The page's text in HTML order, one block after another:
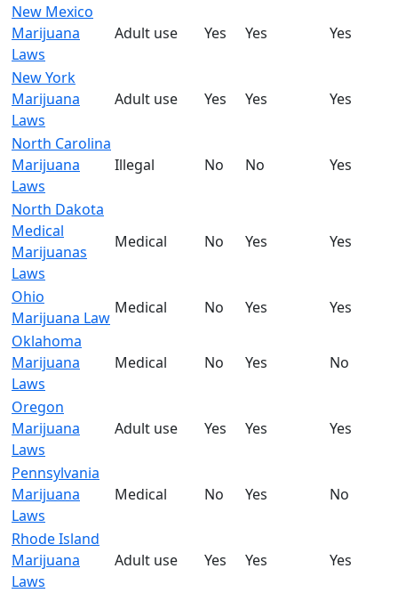
New Mexico
Marijuana
Laws
Adult use Yes Yes Yes
New York
Marijuana
Laws
Adult use Yes Yes Yes
North Carolina
Marijuana
Laws
Illegal No No Yes
North Dakota
Medical
Marijuanas
Laws
Medical No Yes Yes
Ohio
Marijuana Law
Medical No Yes
Yes
Oklahoma
Marijuana
Laws
Medical No Yes No
Oregon
Marijuana
Laws
Adult use Yes Yes Yes
Pennsylvania
Marijuana
Laws
Medical No Yes No
Rhode Island
Marijuana
Laws
Adult use Yes Yes Yes